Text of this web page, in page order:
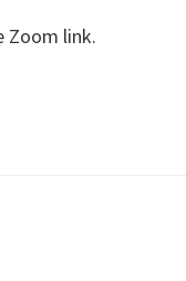
Zoom link.